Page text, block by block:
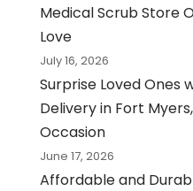
Medical Scrub Store
Love
July 16, 2026
Surprise Loved Ones
Delivery in Fort
Occasion
June 17, 2026
Affordable and